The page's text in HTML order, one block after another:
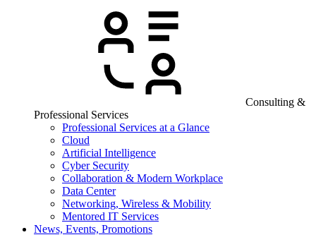
Consulting &
Professional Services
Professional Services at a Glance
Cloud
Artificial Intelligence
Cyber Security
Collaboration & Modern Workplace
Data Center
Networking, Wireless & Mobility
Mentored IT Services
News, Events, Promotions